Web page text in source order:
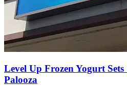
Level Up Frozen Yogurt
Palooza